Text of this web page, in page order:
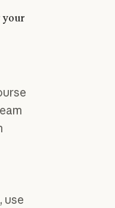
your
use